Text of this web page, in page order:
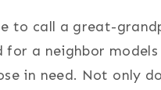
to call a great-
for a neighbor models
in need. Not only